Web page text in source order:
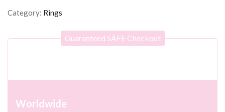
Category: Rings
Guaranteed SAFE Checkout
Worldwide